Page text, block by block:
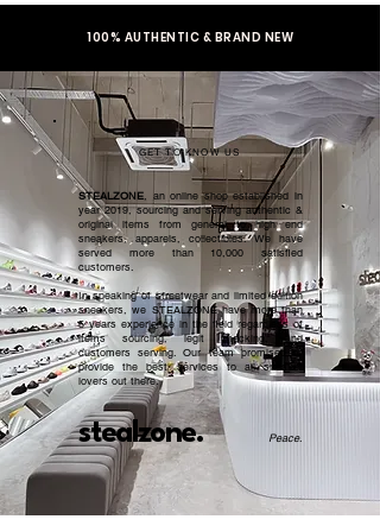
100% AUTHENTIC & BRAND NEW
GET TO KNOW US
stealzone.
STEALZONE, an online shop established in
year 2019, sourcing and serving authentic &
original items from general to high end
sneakers, apparels, collectibles. We have
served more than 10,000 satisfied
customers.​
In speaking of streetwear and limited edition
sneakers, we STEALZONE have more than
5 years experience in the field regardless of
items sourcing, legit checking, and
customers serving. Our team promised to
provide the best services to all sneaker
lovers out there.
Peace.